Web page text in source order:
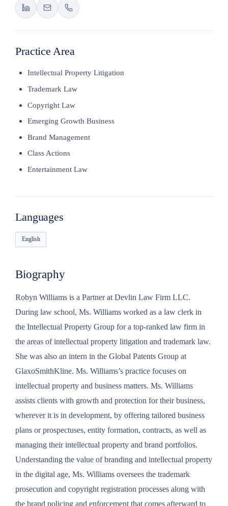
Practice Area
Intellectual Property Litigation
Trademark Law
Copyright Law
Emerging Growth Business
Brand Management
Class Actions
Entertainment Law
Languages
English
Biography
Robyn Williams is a Partner at Devlin Law Firm LLC.
During law school, Ms. Williams worked as a law clerk in
the Intellectual Property Group for a top-ranked law firm in
the areas of intellectual property litigation and trademark law.
She was also an intern in the Global Patents Group at
GlaxoSmithKline. Ms. Williams’s practice focuses on
intellectual property and business matters. Ms. Williams
assists clients with growth and protection for their business,
wherever it is in development, by offering tailored business
plans or prospectuses, entity formation, contracts, as well as
managing their intellectual property and brand portfolios.
Understanding the value of branding and intellectual property
in the digital age, Ms. Williams oversees the trademark
prosecution and copyright registration processes along with
the brand policing and enforcement that comes afterward to